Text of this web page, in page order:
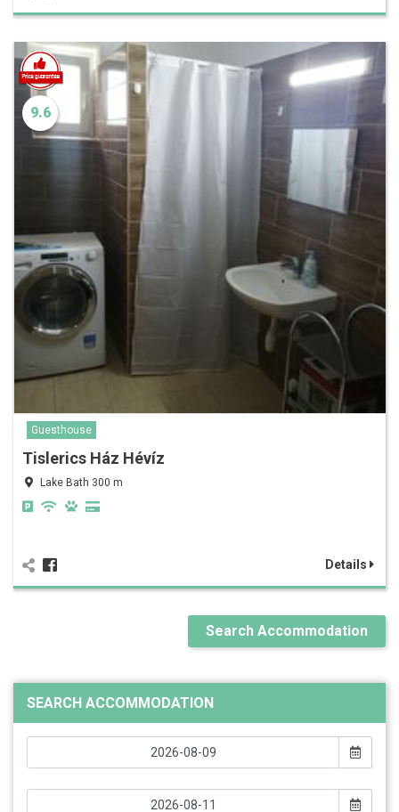
9.6
Guesthouse
Tislerics Ház Hévíz
Lake Bath 300 m
Details
Search Accommodation
SEARCH ACCOMMODATION